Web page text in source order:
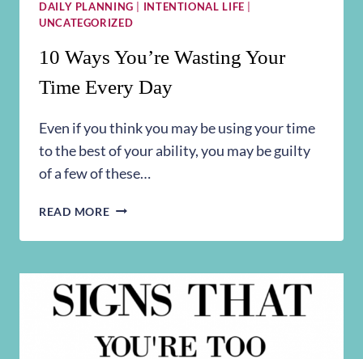
DAILY PLANNING INTENTIONAL LIFE
UNCATEGORIZED
10 Ways You’re Wasting Your
Time Every Day
Even if you think you may be using your time
to the best of your ability, you may be guilty
of a few of these…
READ MORE10
YOU’RE
YOUR
TIME
EVERY
DAY